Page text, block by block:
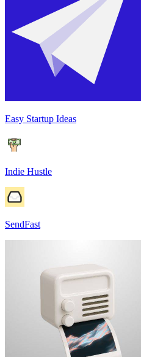
Easy Startup Ideas
Indie Hustle
SendFast